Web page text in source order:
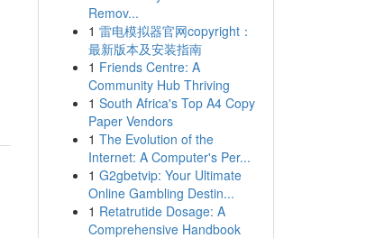
Remov...
1 雷电模拟器官网copyright：
最新版本及安装指南
1 Friends Centre: A
Community Hub Thriving
1 South Africa's Top A4 Copy
Paper Vendors
1 The Evolution of the
Internet: A Computer's Per...
1 G2gbetvip: Your Ultimate
Online Gambling Destin...
1 Retatrutide Dosage: A
Comprehensive Handbook